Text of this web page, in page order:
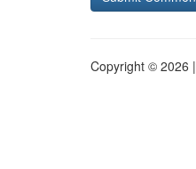
Copyright © 2026 |